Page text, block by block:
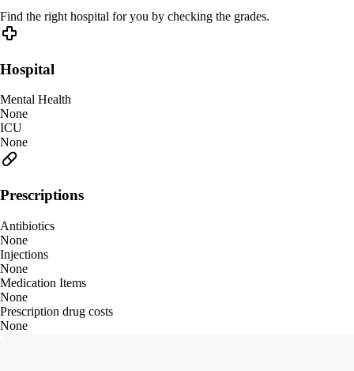
Find the right hospital for you by checking the grades.
Hospital
Mental Health
None
ICU
None
Prescriptions
Antibiotics
None
Injections
None
Medication Items
None
Prescription drug costs
None